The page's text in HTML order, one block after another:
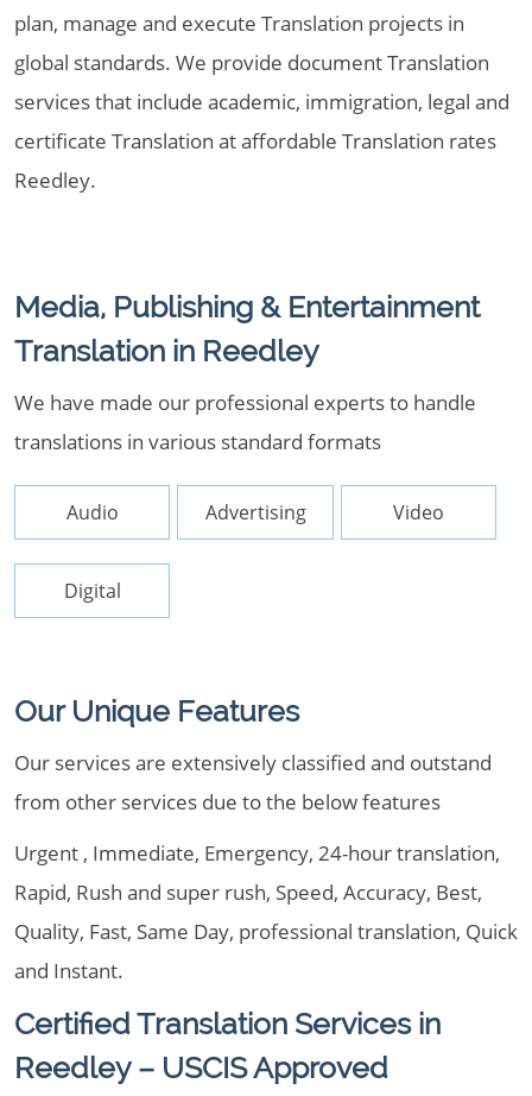
plan, manage and execute Translation projects in
global standards. We provide document Translation
services that include academic, immigration, legal and
certificate Translation at affordable Translation rates
Reedley.
Media, Publishing & Entertainment
Translation in Reedley
We have made our professional experts to handle
translations in various standard formats
Audio Advertising Video
Digital
Our Unique Features
Our services are extensively classified and outstand
from other services due to the below features
Urgent , Immediate, Emergency, 24-hour translation,
Rapid, Rush and super rush, Speed, Accuracy, Best,
Quality, Fast, Same Day, professional translation, Quick
and Instant.
Certified Translation Services in
Reedley – USCIS Approved